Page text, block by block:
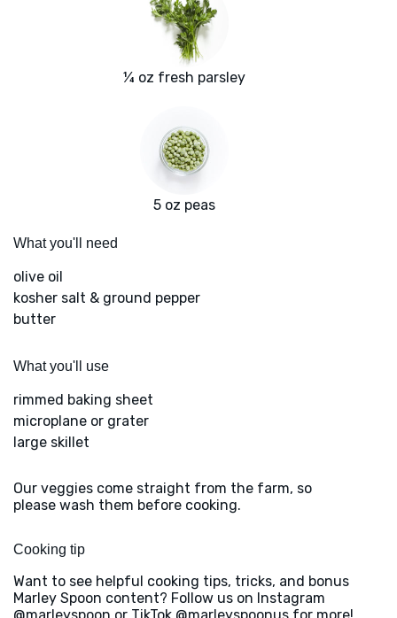
¼ oz fresh parsley
5 oz peas
What you'll need
olive oil
kosher salt & ground pepper
butter
What you'll use
rimmed baking sheet
microplane or grater
large skillet
Our veggies come straight from the farm, so
please wash them before cooking.
Cooking tip
Want to see helpful cooking tips, tricks, and bonus
Marley Spoon content? Follow us on Instagram